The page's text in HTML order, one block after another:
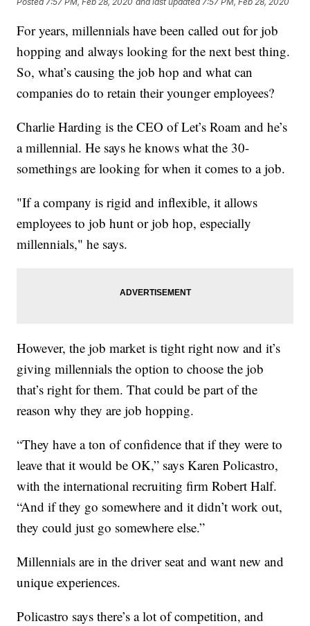
For years, millennials have been called out for job
hopping and always looking for the next best thing.
So, what’s causing the job hop and what can
companies do to retain their younger employees?
Charlie Harding is the CEO of Let’s Roam and he’s
a millennial. He says he knows what the 30-
somethings are looking for when it comes to a job.
"If a company is rigid and inflexible, it allows
employees to job hunt or job hop, especially
millennials," he says.
However, the job market is tight right now and it’s
giving millennials the option to choose the job
that’s right for them. That could be part of the
reason why they are job hopping.
“They have a ton of confidence that if they were to
leave that it would be OK,” says Karen Policastro,
with the international recruiting firm Robert Half.
“And if they go somewhere and it didn’t work out,
they could just go somewhere else.”
Millennials are in the driver seat and want new and
unique experiences.
Policastro says there’s a lot of competition, and